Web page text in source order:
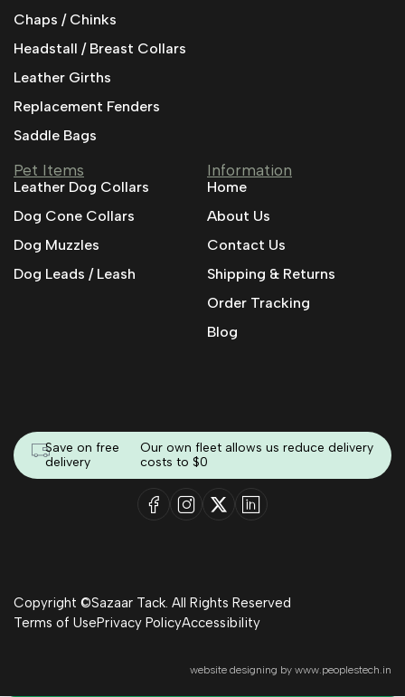
Chaps / Chinks
Headstall / Breast Collars
Leather Girths
Replacement Fenders
Saddle Bags
Pet Items
Leather Dog Collars
Dog Cone Collars
Dog Muzzles
Dog Leads / Leash
Information
Home
About Us
Contact Us
Shipping & Returns
Order Tracking
Blog
Save on free
delivery
Our own fleet allows us reduce delivery
costs to $0
Copyright ©Sazaar Tack. All Rights Reserved
Terms of UsePrivacy PolicyAccessibility
website designing by www.peoplestech.in